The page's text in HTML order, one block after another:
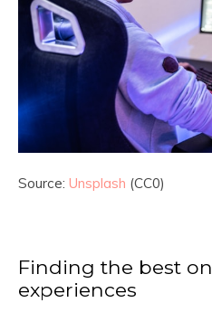
Source: Unsplash (CC0)
Finding the best
experiences